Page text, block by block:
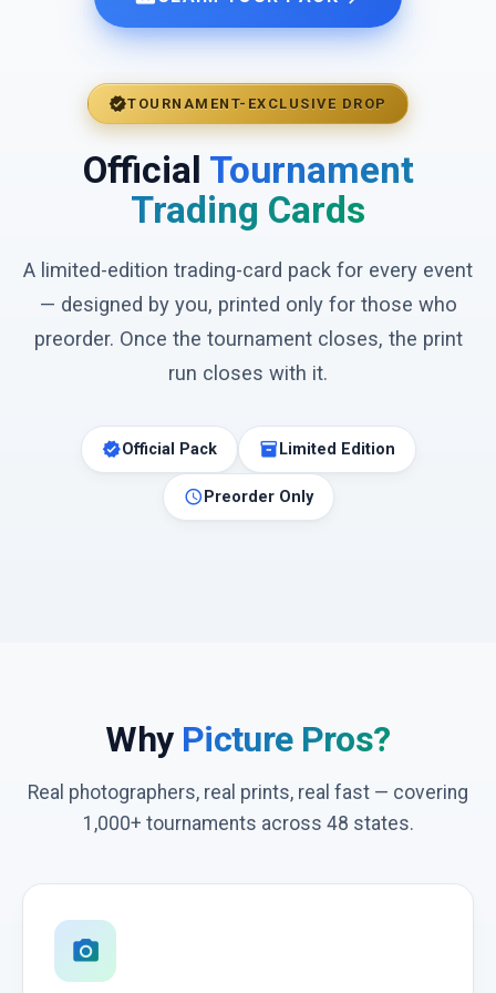
verifiedTOURNAMENT-EXCLUSIVE DROP
Official Tournament
Trading Cards
A limited-edition trading-card pack for every event
— designed by you, printed only for those who
preorder. Once the tournament closes, the print
run closes with it.
verifiedOfficial Pack inventory_2 Limited Edition
schedule Preorder Only
Why Picture Pros?
Real photographers, real prints, real fast — covering
1,000+ tournaments across 48 states.
photo_camera